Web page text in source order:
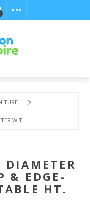
WITH MAPLE TOP & EDGE-
& EDGE-
HT.